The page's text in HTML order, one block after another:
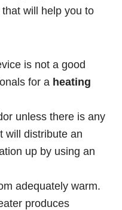
will help you to
is not a good
for a heating
unless there is any
will distribute an
up by using an
adequately warm.
produces